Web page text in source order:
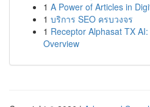
1 A Power of Articles in
1 บริการ SEO ครบวงจร
1 Receptor Alphasat TX
Overview